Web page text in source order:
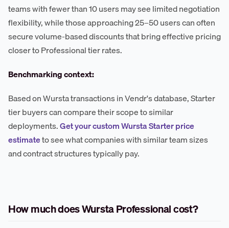
teams with fewer than 10 users may see limited negotiation
flexibility, while those approaching 25–50 users can often
secure volume-based discounts that bring effective pricing
closer to Professional tier rates.
Benchmarking context:
Based on Wursta transactions in Vendr's database, Starter
tier buyers can compare their scope to similar
deployments.Get your custom Wursta Starter price
estimateto see what companies with similar team sizes
and contract structures typically pay.
How much does Wursta Professional cost?